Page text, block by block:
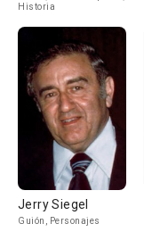
Historia
Jerry Siegel
Guión, Personajes